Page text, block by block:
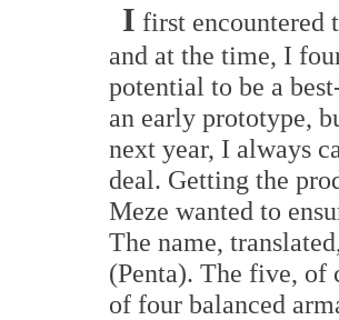
I first encountered
and at the time, I
potential to be a
an early prototype,
next year, I always
deal. Getting the
Meze wanted to
The name,
(Penta). The five, of
of four balanced